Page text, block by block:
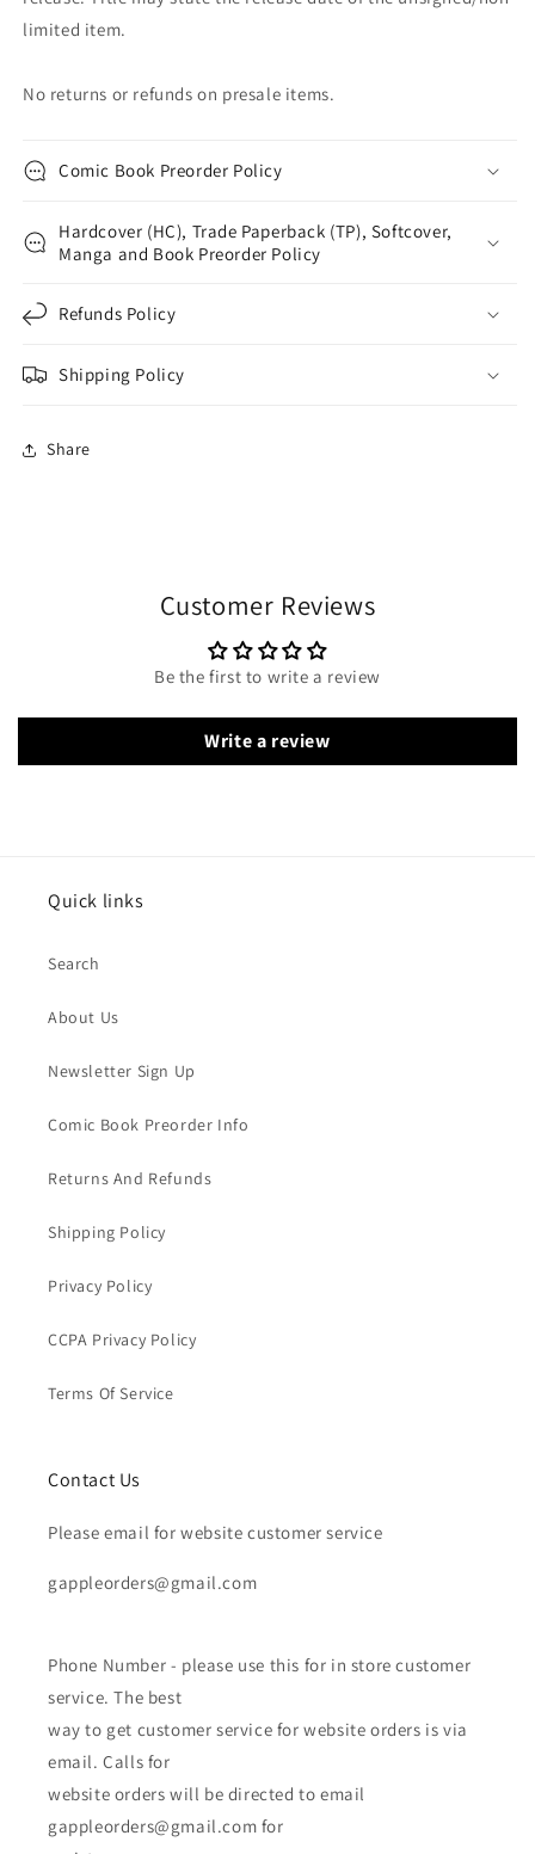
limited item.
No returns or refunds on presale items.
Comic Book Preorder Policy
Hardcover (HC), Trade Paperback (TP), Softcover,
Manga and Book Preorder Policy
Refunds Policy
Shipping Policy
Share
Customer Reviews
Be the first to write a review
Write a review
Quick links
Search
About Us
Newsletter Sign Up
Comic Book Preorder Info
Returns And Refunds
Shipping Policy
Privacy Policy
CCPA Privacy Policy
Terms Of Service
Contact Us
Please email for website customer service
gappleorders@gmail.com
Phone Number - please use this for in store customer
service. The best
way to get customer service for website orders is via
email. Calls for
website orders will be directed to email
gappleorders@gmail.com for